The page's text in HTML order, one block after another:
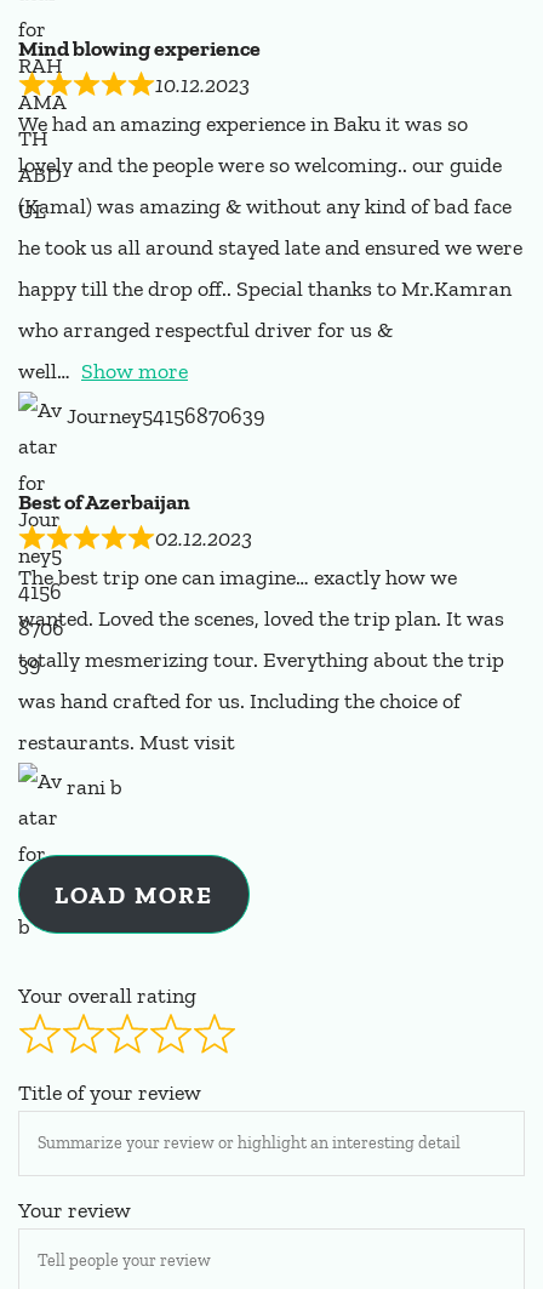
Mind blowing experience
10.12.2023
We had an amazing experience in Baku it was so
lovely and the people were so welcoming.. our guide
(Kamal) was amazing & without any kind of bad face
he took us all around stayed late and ensured we were
happy till the drop off.. Special thanks to Mr.Kamran
who arranged respectful driver for us &
well
Show more
Journey54156870639
Best of Azerbaijan
02.12.2023
The best trip one can imagine… exactly how we
wanted. Loved the scenes, loved the trip plan. It was
totally mesmerizing tour. Everything about the trip
was hand crafted for us. Including the choice of
restaurants. Must visit
rani b
LOAD MORE
Your overall rating
Title of your review
Your review